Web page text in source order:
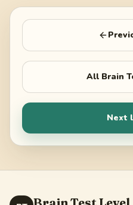
All Brain
Next